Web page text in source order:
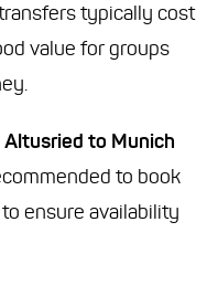
typically cost
value for groups
Altusried to Munich
to book
ensure availability